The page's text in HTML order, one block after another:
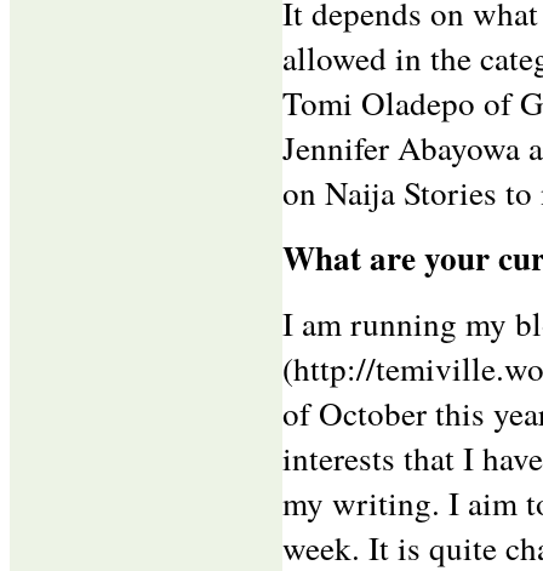
It depends on
allowed in the
Tomi Oladepo of
Jennifer Abayowa
on Naija Stories to
What are your
I am running my
(http://
of October this
interests that I
my writing. I aim
week. It is quite